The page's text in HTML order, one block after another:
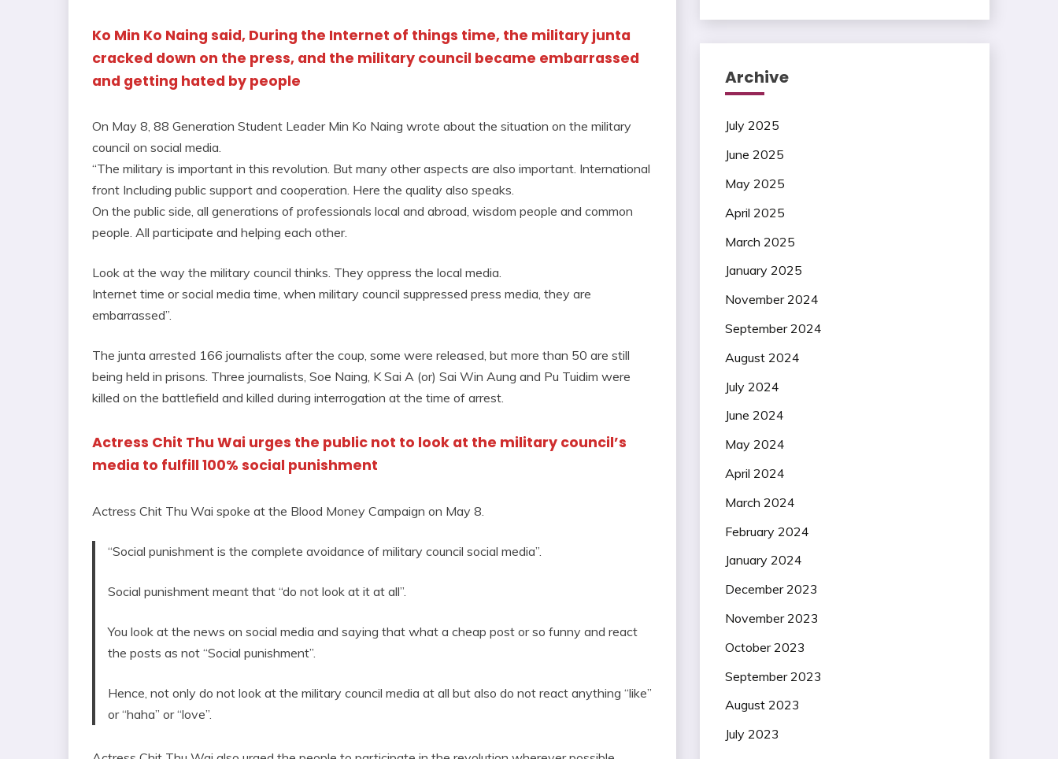
Ko Min Ko Naing said, During the Internet of things time, the military junta
cracked down on the press, and the military council became embarrassed
and getting hated by people
On May 8, 88 Generation Student Leader Min Ko Naing wrote about the situation on the military
council on social media.
“The military is important in this revolution. But many other aspects are also important. International
front Including public support and cooperation. Here the quality also speaks.
On the public side, all generations of professionals local and abroad, wisdom people and common
people. All participate and helping each other.
Look at the way the military council thinks. They oppress the local media.
Internet time or social media time, when military council suppressed press media, they are
embarrassed”.
The junta arrested 166 journalists after the coup, some were released, but more than 50 are still
being held in prisons. Three journalists, Soe Naing, K Sai A (or) Sai Win Aung and Pu Tuidim were
killed on the battlefield and killed during interrogation at the time of arrest.
Actress Chit Thu Wai urges the public not to look at the military council’s
media to fulfill 100% social punishment
Actress Chit Thu Wai spoke at the Blood Money Campaign on May 8.
“Social punishment is the complete avoidance of military council social media”.
Social punishment meant that “do not look at it at all”.
You look at the news on social media and saying that what a cheap post or so funny and react
the posts as not “Social punishment”.
Hence, not only do not look at the military council media at all but also do not react anything “like”
or “haha” or “love”.
Archive
July 2025
June 2025
May 2025
April 2025
March 2025
January 2025
November 2024
September 2024
August 2024
July 2024
June 2024
May 2024
April 2024
March 2024
February 2024
January 2024
December 2023
November 2023
October 2023
September 2023
August 2023
July 2023